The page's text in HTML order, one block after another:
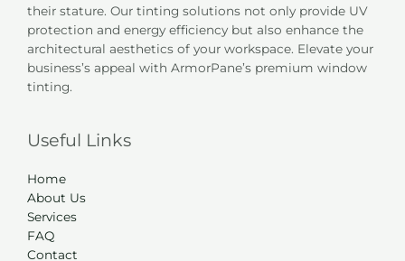
their stature. Our tinting solutions not only provide UV
protection and energy efficiency but also enhance the
architectural aesthetics of your workspace. Elevate your
business’s appeal with ArmorPane’s premium window
tinting.
Useful Links
Home
About Us
Services
FAQ
Contact